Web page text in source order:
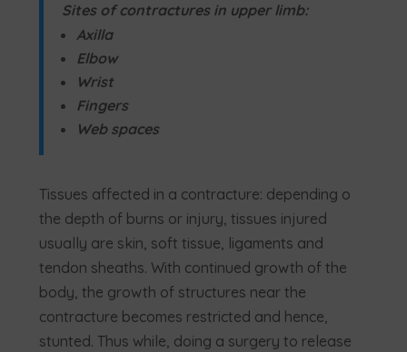
Sites of contractures in upper limb:
Axilla
Elbow
Wrist
Fingers
Web spaces
Tissues affected in a contracture: depending o
the depth of burns or injury, tissues injured
usually are skin, soft tissue, ligaments and
tendon sheaths. With continued growth of the
body, the growth of structures near the
contracture becomes restricted and hence,
stunted. Thus while, doing a surgery to release